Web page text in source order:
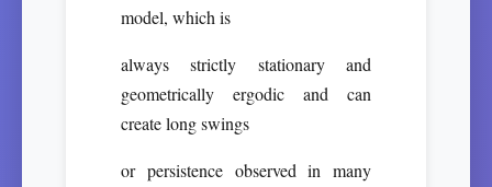
model, which is
always strictly stationary and
geometrically ergodic and can
create long swings
or persistence observed in many